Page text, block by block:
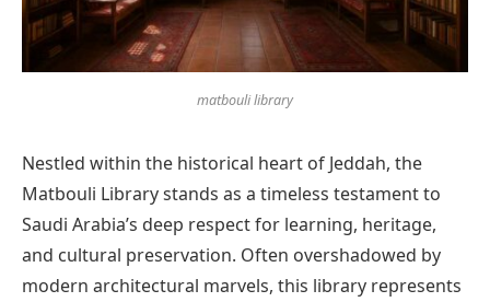
matbouli library
Nestled within the historical heart of Jeddah, the
Matbouli Library stands as a timeless testament to
Saudi Arabia’s deep respect for learning, heritage,
and cultural preservation. Often overshadowed by
modern architectural marvels, this library represents